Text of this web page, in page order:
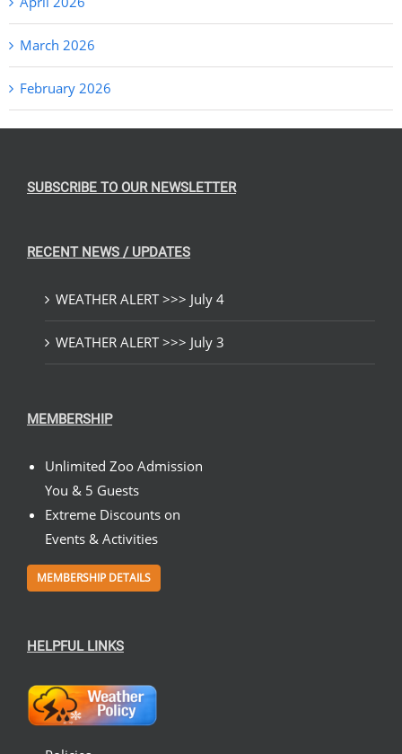
March 2026
February 2026
SUBSCRIBE TO OUR NEWSLETTER
RECENT NEWS / UPDATES
WEATHER ALERT >>> July 4
WEATHER ALERT >>> July 3
MEMBERSHIP
Unlimited Zoo Admission
You & 5 Guests
Extreme Discounts on
Events & Activities
MEMBERSHIP DETAILS
HELPFUL LINKS